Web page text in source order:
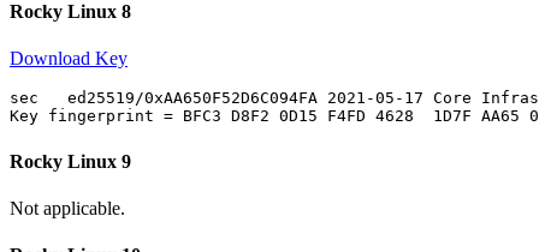
Rocky Linux 8
Download Key
sec   ed25519/0xAA650F52D6C094FA 2021-05-17 Core
Rocky Linux 9
Not applicable.